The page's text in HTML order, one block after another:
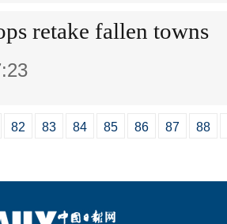
retake fallen towns
82 83 84 85 86 87 88